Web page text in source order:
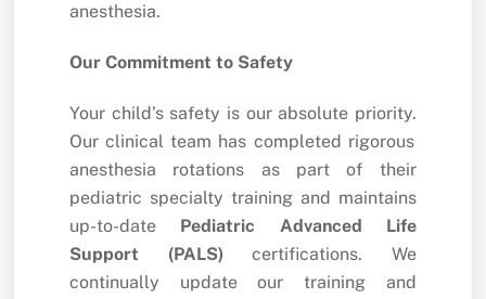
anesthesia.
Our Commitment to Safety
Your child’s safety is our absolute priority.
Our clinical team has completed rigorous
anesthesia rotations as part of their
pediatric specialty training and maintains
up-to-date Pediatric Advanced Life
Support (PALS) certifications. We
continually update our training and